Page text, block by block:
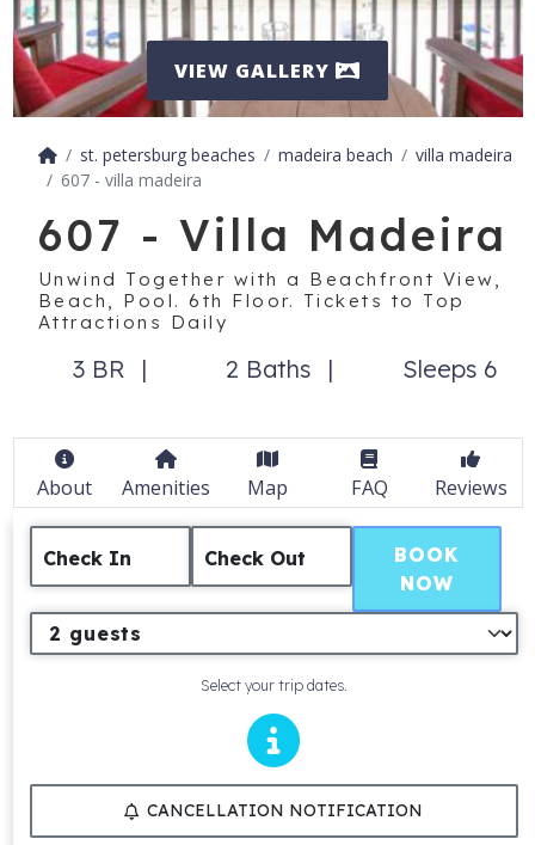
VIEW GALLERY
st. petersburg beaches madeira beach
villa madeira
607 - villa madeira
607 - Villa Madeira
Unwind Together with a Beachfront View,
Beach, Pool. 6th Floor. Tickets to Top
Attractions Daily
3 BR 2 Baths Sleeps 6
About Amenities Map FAQ Reviews
Check In Check Out
Select your trip dates.
BOOK
NOW
CANCELLATION NOTIFICATION